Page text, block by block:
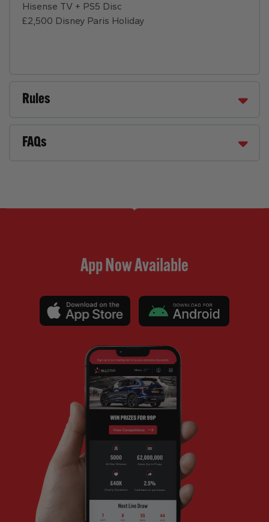
Hisense TV + PS5 Disc
£2,500 Disney Paris Holiday
Rules
FAQs
App Now Available